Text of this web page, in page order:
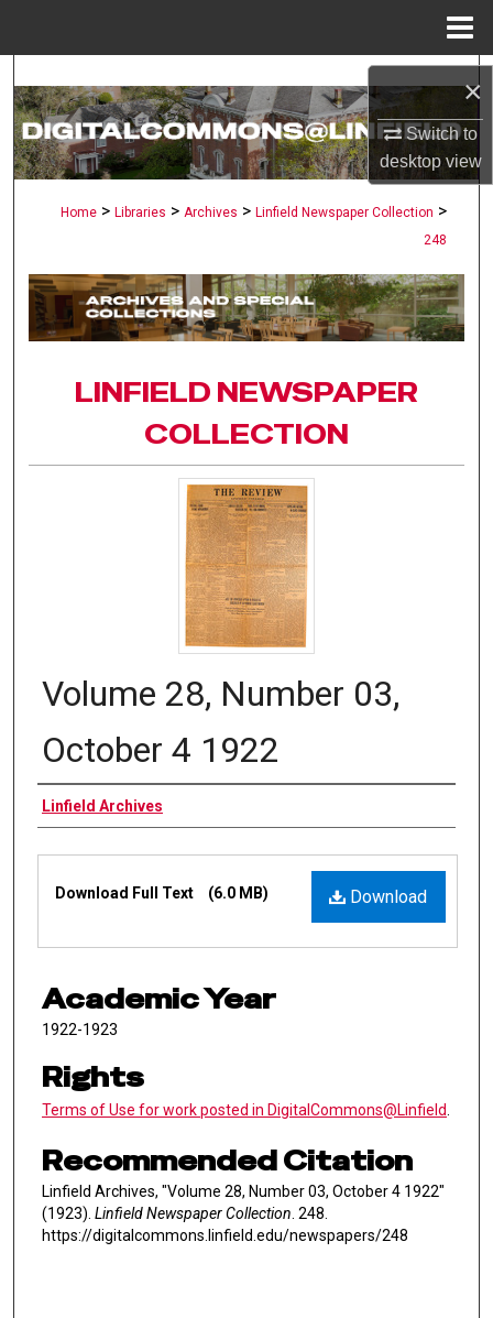
×
Switch to
desktopview
Search
Browse Collections
Digital Commons Network™
Home > Libraries > Archives > Linfield Newspaper Collection >
248
LINFIELD NEWSPAPER
COLLECTION
Volume 28, Number 03,
October 4 1922
Authors
Linfield Archives
Files
Download
Download Full Text (6.0 MB)
Academic Year
1922-1923
Rights
Terms of Use for work posted in DigitalCommons@Linfield
Recommended Citation
Linfield Archives, "Volume 28, Number 03, October 4 1922"
(1923). Linfield Newspaper Collection . 248.
https://digitalcommons.linfield.edu/newspapers/248